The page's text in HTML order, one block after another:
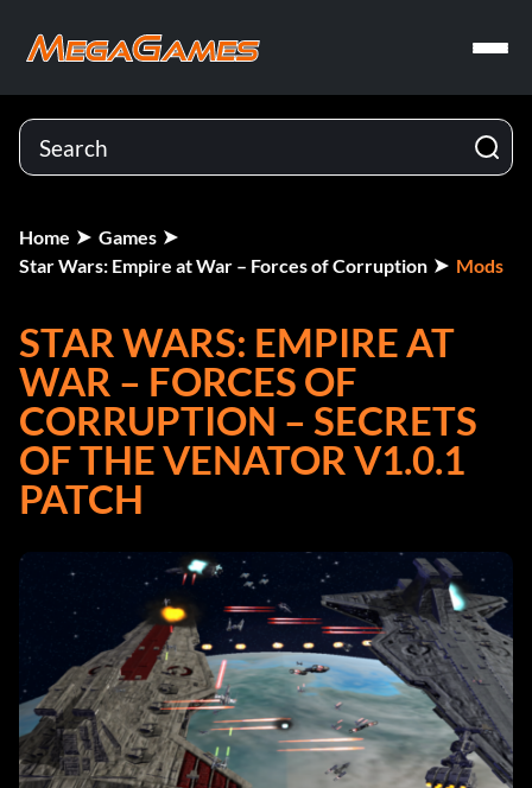
Home
Games
Star Wars: Empire at War – Forces of Corruption
Mods
STAR WARS: EMPIRE AT
WAR – FORCES OF
CORRUPTION – SECRETS
OF THE VENATOR V1.0.1
PATCH